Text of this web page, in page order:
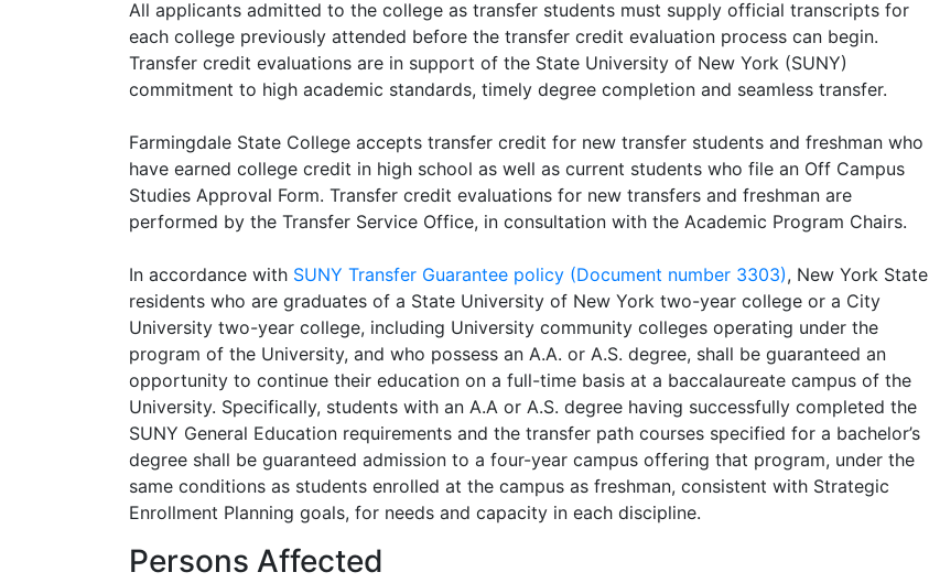
All applicants admitted to the college as transfer students must supply official transcripts for
each college previously attended before the transfer credit evaluation process can begin.
Transfer credit evaluations are in support of the State University of New York (SUNY)
commitment to high academic standards, timely degree completion and seamless transfer.
Farmingdale State College accepts transfer credit for new transfer students and freshman who
have earned college credit in high school as well as current students who file an Off Campus
Studies Approval Form. Transfer credit evaluations for new transfers and freshman are
performed by the Transfer Service Office, in consultation with the Academic Program Chairs.
In accordance with SUNY Transfer Guarantee policy (Document number 3303), New York State
residents who are graduates of a State University of New York two-year college or a City
University two-year college, including University community colleges operating under the
program of the University, and who possess an A.A. or A.S. degree, shall be guaranteed an
opportunity to continue their education on a full-time basis at a baccalaureate campus of the
University. Specifically, students with an A.A or A.S. degree having successfully completed the
SUNY General Education requirements and the transfer path courses specified for a bachelor’s
degree shall be guaranteed admission to a four-year campus offering that program, under the
same conditions as students enrolled at the campus as freshman, consistent with Strategic
Enrollment Planning goals, for needs and capacity in each discipline.
Persons Affected